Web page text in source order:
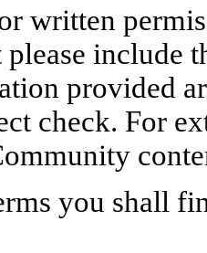
written
please include
provided
check. For
you shall